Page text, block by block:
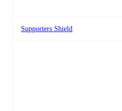
Supporters Shield